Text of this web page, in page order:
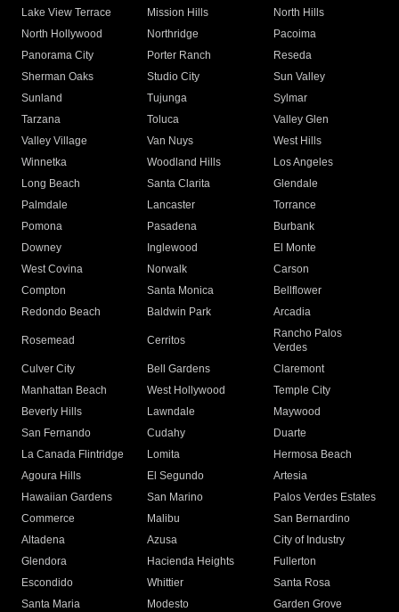
Lake View Terrace
Mission Hills
North Hills
North Hollywood
Northridge
Pacoima
Panorama City
Porter Ranch
Reseda
Sherman Oaks
Studio City
Sun Valley
Sunland
Tujunga
Sylmar
Tarzana
Toluca
Valley Glen
Valley Village
Van Nuys
West Hills
Winnetka
Woodland Hills
Los Angeles
Long Beach
Santa Clarita
Glendale
Palmdale
Lancaster
Torrance
Pomona
Pasadena
Burbank
Downey
Inglewood
El Monte
West Covina
Norwalk
Carson
Compton
Santa Monica
Bellflower
Redondo Beach
Baldwin Park Arcadia
Rosemead Cerritos
Rancho Palos
Verdes
Culver City
Bell Gardens
Claremont
Manhattan Beach
West Hollywood
Temple City
Beverly Hills
Lawndale
Maywood
San Fernando
Cudahy
Duarte
La Canada Flintridge
Lomita
Hermosa Beach
Agoura Hills
El Segundo
Artesia
Hawaiian Gardens
San Marino
Palos Verdes Estates
Commerce
Malibu
San Bernardino
Altadena
Azusa
City of Industry
Glendora
Hacienda Heights
Fullerton
Escondido
Whittier
Santa Rosa
Santa Maria
Modesto
Garden Grove